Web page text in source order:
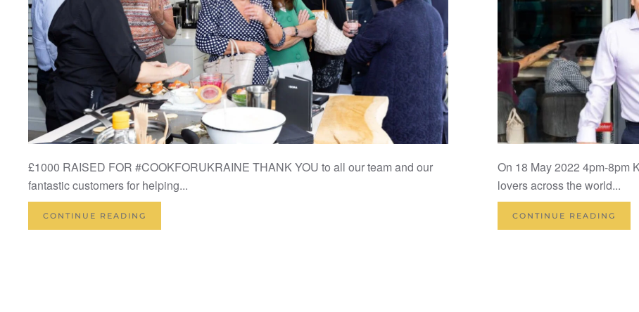
£1000 RAISED FOR #COOKFORUKRAINE THANK YOU to all our team and our
fantastic customers for helping...
CONTINUE READING
On 18 May 2022 4pm-8pm
lovers across the world...
CONTINUE READING